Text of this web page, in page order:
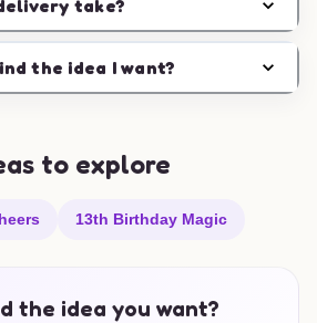
take?
the idea I want?
to explore
13th Birthday Magic
the idea you want?